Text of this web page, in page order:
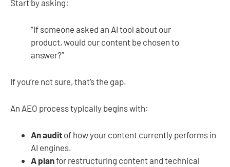
Start by asking:
“If someone asked an AI tool about our
product, would our content be chosen to
answer?”
If you’re not sure, that’s the gap.
An AEO process typically begins with:
An audit of how your content currently performs in
AI engines.
A planfor restructuring content and technical